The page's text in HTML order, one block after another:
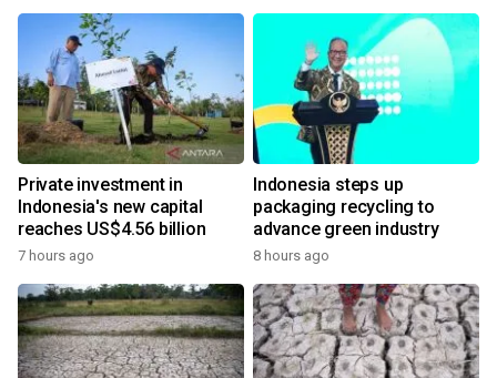
Private investment in
Indonesia's new capital
reaches US$4.56 billion
7 hours ago
Indonesia steps up
packaging recycling to
advance green industry
8 hours ago